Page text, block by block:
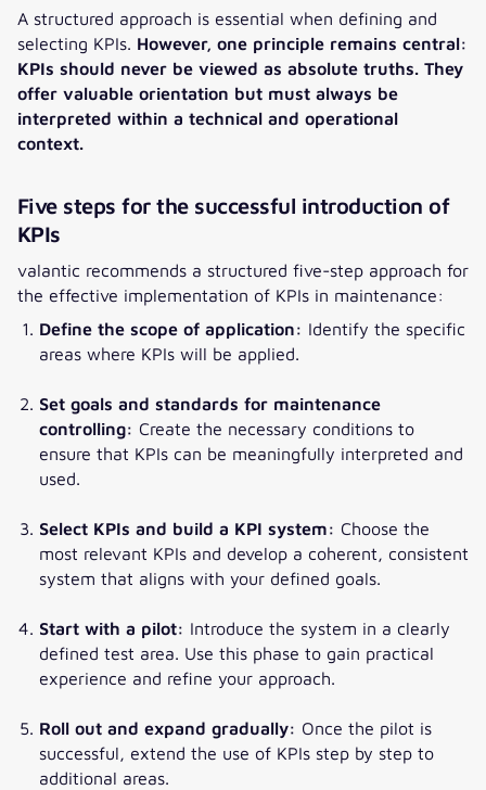
A structured approach is essential when defining and
selecting KPIs. However, one principle remains central:
KPIs should never be viewed as absolute truths. They
offer valuable orientation but must always be
interpreted within a technical and operational
context.
Five steps for the successful introduction of
KPIs
valantic recommends a structured five-step approach for
the effective implementation of KPIs in maintenance:
Define the scope of application: Identify the specific
areas where KPIs will be applied.
Set goals and standards for maintenance
controlling: Create the necessary conditions to
ensure that KPIs can be meaningfully interpreted and
used.
Select KPIs and build a KPI system: Choose the
most relevant KPIs and develop a coherent, consistent
system that aligns with your defined goals.
Start with a pilot: Introduce the system in a clearly
defined test area. Use this phase to gain practical
experience and refine your approach.
Roll out and expand gradually: Once the pilot is
successful, extend the use of KPIs step by step to
additional areas.